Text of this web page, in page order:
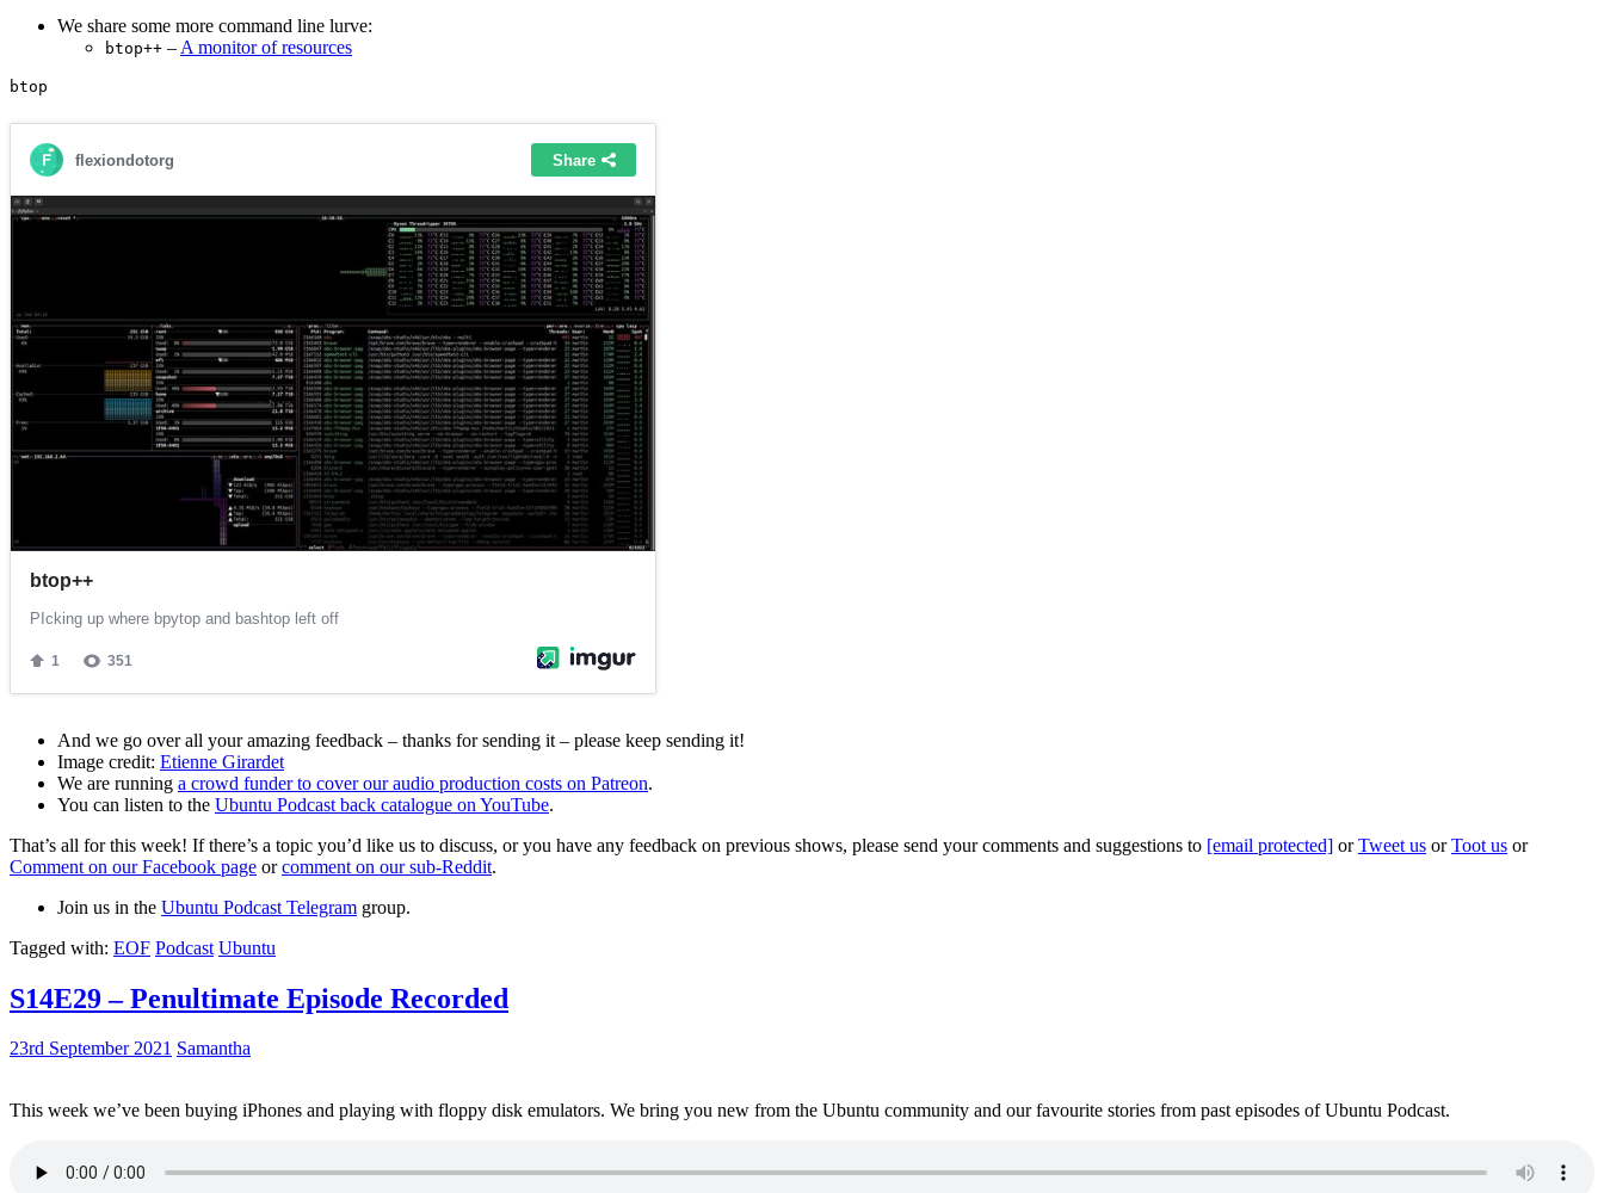
We share some more command line lurve:
btop++ – A monitor of resources
And we go over all your amazing feedback – thanks for sending it – please keep sending it!
Image credit: Etienne Girardet
We are running a crowd funder to cover our audio production costs on Patreon.
You can listen to the Ubuntu Podcast back catalogue on YouTube.
That’s all for this week! If there’s a topic you’d like us to discuss, or you have any feedback on previous shows, please send your comments and suggestions to [email protected] orTweet us orToot us or
Comment on our Facebook page orcomment on our sub-Reddit.
Join us in the Ubuntu Podcast Telegram group.
Tagged with: EOF Podcast Ubuntu
S14E29 – Penultimate Episode Recorded
23rd September 2021 Samantha
This week we’ve been buying iPhones and playing with floppy disk emulators. We bring you new from the Ubuntu community and our favourite stories from past episodes of Ubuntu Podcast.